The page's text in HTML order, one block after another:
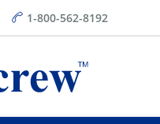
1-800-562-8192